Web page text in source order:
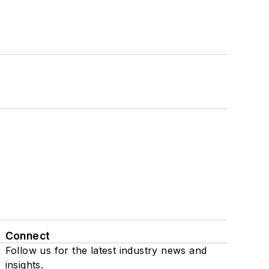
Connect
Follow us for the latest industry news and
insights.